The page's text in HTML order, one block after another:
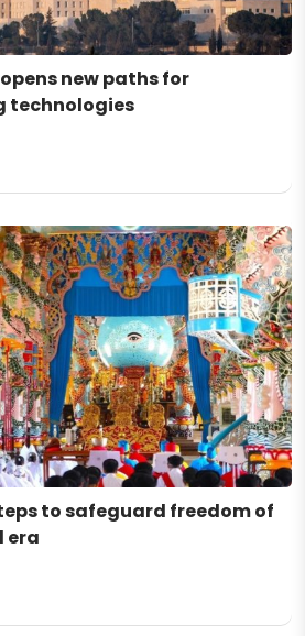
new paths for
technologies
to safeguard freedom of
era